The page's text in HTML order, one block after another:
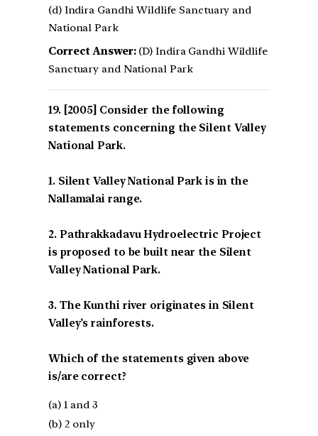
(d) Indira Gandhi Wildlife Sanctuary and
National Park
Correct Answer:(D) Indira Gandhi Wildlife
Sanctuary and National Park
[2005] Consider the following
statements concerning the Silent Valley
National Park.
1. Silent Valley National Park is in the
Nallamalai range.
2. Pathrakkadavu Hydroelectric Project
is proposed to be built near the Silent
Valley National Park.
3. The Kunthi river originates in Silent
Valley’s rainforests.
Which of the statements given above
is/are correct?
(a) 1 and 3
(b) 2 only